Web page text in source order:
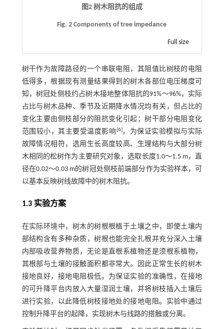
图2 树木阻抗的组成
Fig. 2 Components of tree impedance
Full size
树干作为故障路径的一个串联电阻，其阻值比树枝的电阻
低得多，根据现有测量结果得到的树木各部位电压梯度可
知，树冠处侧枝约占树木接地整体阻抗的91%～96%，实际
占比与树木品种、季节及近期降水情况均有关，但占比的
变化主要由侧枝部分的阻抗变化引起；树干部分电阻变化
范围较小，其主要受温度影响 [6]。为保证实验模拟与实际
故障情况相符，选用生长高度较高、生理结构与大部分树
木相同的松树作为主要研究对象，选取长度1.0～1.5 m，直
径在0.02～0.03 m的树冠处侧枝前端部分作为实验样本，可
以基本反映树线故障中的树木阻抗。
1.3 实验方案
在实际环境中，树木的树根根植于土壤之中，即使土壤内
部结构含有多种杂质，树根也能完全扎根并充分深入土壤
内部吸收营养物质，无论是直根系植物还是须根系植物，
其根部与土壤的接触面积都非常大。因此正常生长的树木
接地良好，接地电阻极低。为保证实验的准确性，在接地
的可升降平台内放入大量湿润土壤，并将树枝插入土壤后
进行实验，以此降低树枝接地处的接地电阻。实验中通过
控制升降平台的起降，实现树木与线路的搭触或分离。